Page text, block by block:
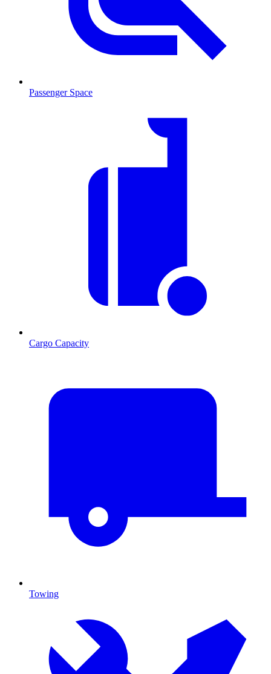
Passenger Space
Cargo Capacity
Towing